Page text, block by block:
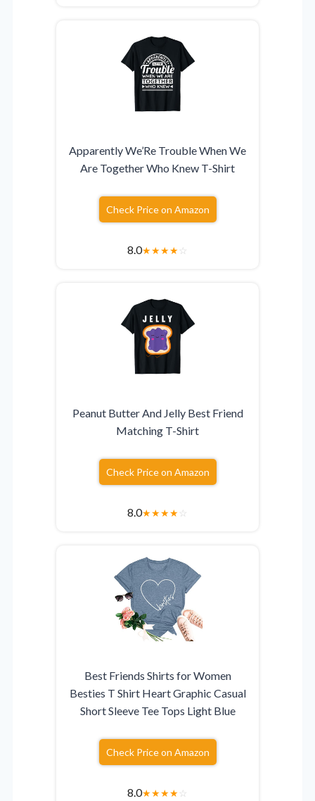
Apparently We’Re Trouble When We
Are Together Who Knew T-Shirt
Check Price on Amazon
8.0★★★★☆
Peanut Butter And Jelly Best Friend
Matching T-Shirt
Check Price on Amazon
8.0★★★★☆
Best Friends Shirts for Women
Besties T Shirt Heart Graphic Casual
Short Sleeve Tee Tops Light Blue
Check Price on Amazon
8.0★★★★☆